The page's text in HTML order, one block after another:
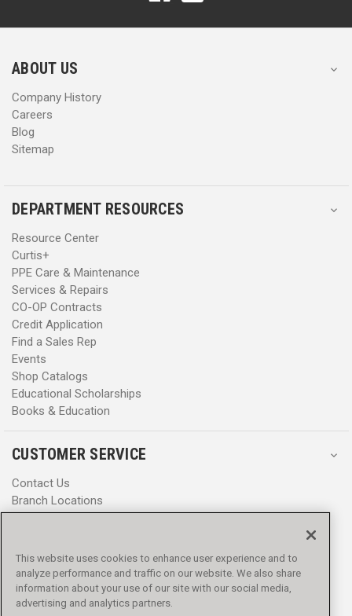
r
s
r
s
ABOUT US
Company History
Careers
Blog
Sitemap
DEPARTMENT RESOURCES
Resource Center
Curtis+
PPE Care & Maintenance
Services & Repairs
CO-OP Contracts
Credit Application
Find a Sales Rep
Events
Shop Catalogs
Educational Scholarships
Books & Education
CUSTOMER SERVICE
Contact Us
Branch Locations
Help Center
Promotions
Privacy Policy
Terms & Conditions
Accessibility
This website uses cookies to enhance user experience and to
analyze performance and traffic on our website. We also share
information about your use of our site with our social media,
advertising and analytics partners.